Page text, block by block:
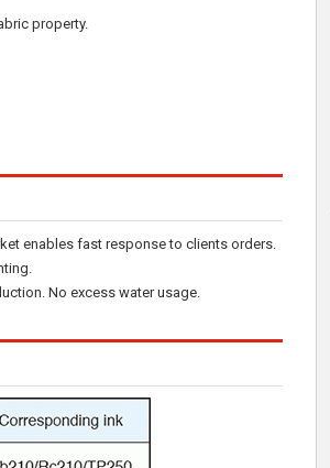
property.
enables fast response to clients orders.
No excess water usage.